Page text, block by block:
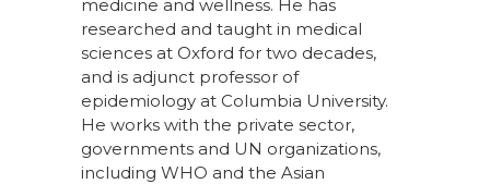
medicine and wellness. He has
researched and taught in medical
sciences at Oxford for two decades,
and is adjunct professor of
epidemiology at Columbia University.
He works with the private sector,
governments and UN organizations,
including WHO and the Asian